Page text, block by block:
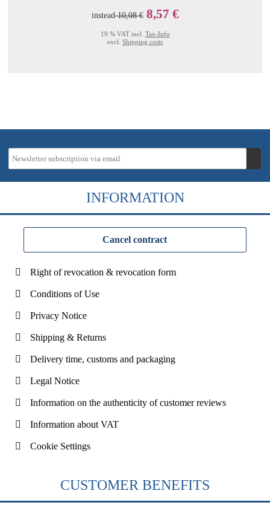
instead10,08 € 8,57 €
19 % VAT incl. Tax-Info
excl. Shipping costs
INFORMATION
Cancel contract
Right of revocation & revocation form
Conditions of Use
Privacy Notice
Shipping & Returns
Delivery time, customs and packaging
Legal Notice
Information on the authenticity of customer reviews
Information about VAT
Cookie Settings
CUSTOMER BENEFITS